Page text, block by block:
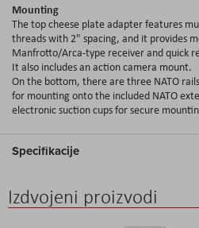
Mounting
The top cheese plate adapter features
threads with 2" spacing, and it provides
Manfrotto/Arca-type receiver and quick
It also includes an action camera mount.
On the bottom, there are three NATO
for mounting onto the included NATO
electronic suction cups for secure
Specifikacije
Izdvojeni proizvodi